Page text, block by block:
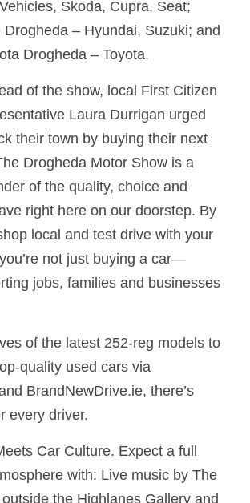
Skoda, Cupra, Seat;
Drogheda – Hyundai, Suzuki; and
Drogheda – Toyota.
of the show, local First Citizen
Laura Durrigan urged
their town by buying their next
Drogheda Motor Show is a
of the quality, choice and
right here on our doorstep. By
local and test drive with your
not just buying a car—
jobs, families and businesses
of the latest 252-reg models to
quality used cars via
BrandNewDrive.ie, there’s
every driver.
Car Culture. Expect a full
with: Live music by The
the Highlanes Gallery and